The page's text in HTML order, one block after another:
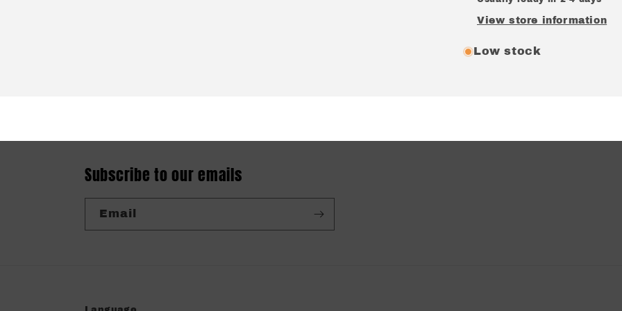
View store information
Low stock
Subscribe to our emails
Email